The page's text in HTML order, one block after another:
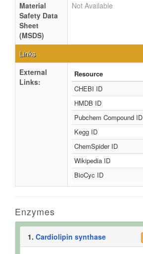
Material
Safety Data
Sheet
(MSDS)
Not Available
Links
External
Links:
Resource
CHEBI ID
HMDB ID
Pubchem Compound ID
Kegg ID
ChemSpider ID
Wikipedia ID
BioCyc ID
Enzymes
1. Cardiolipin synthase